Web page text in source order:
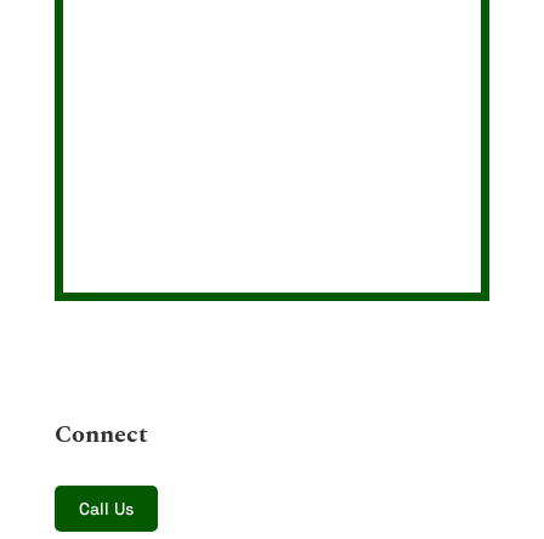
Connect
Call Us